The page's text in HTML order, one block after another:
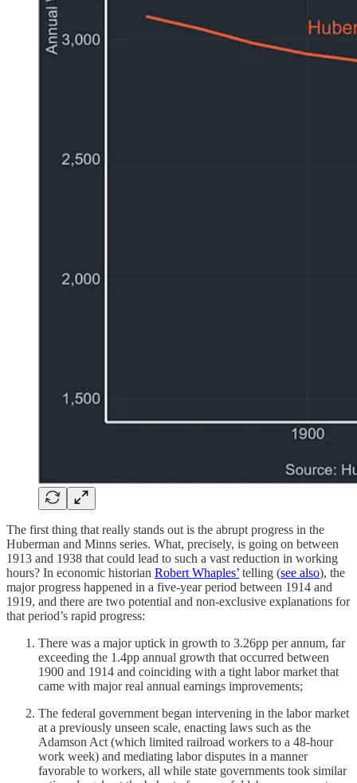
The first thing that really stands out is the abrupt progress in the
Huberman and Minns series. What, precisely, is going on between
1913 and 1938 that could lead to such a vast reduction in working
hours? In economic historian Robert Whaples’ telling (see also), the
major progress happened in a five-year period between 1914 and
1919, and there are two potential and non-exclusive explanations for
that period’s rapid progress:
There was a major uptick in growth to 3.26pp per annum, far
exceeding the 1.4pp annual growth that occurred between
1900 and 1914 and coinciding with a tight labor market that
came with major real annual earnings improvements;
The federal government began intervening in the labor market
at a previously unseen scale, enacting laws such as the
Adamson Act (which limited railroad workers to a 48-hour
work week) and mediating labor disputes in a manner
favorable to workers, all while state governments took similar